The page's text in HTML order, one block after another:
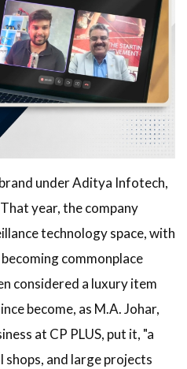
under Aditya Infotech,
year, the company
technology space, with
becoming commonplace
considered a luxury item
become, as M.A. Johar,
at CP PLUS, put it, "a
and large projects